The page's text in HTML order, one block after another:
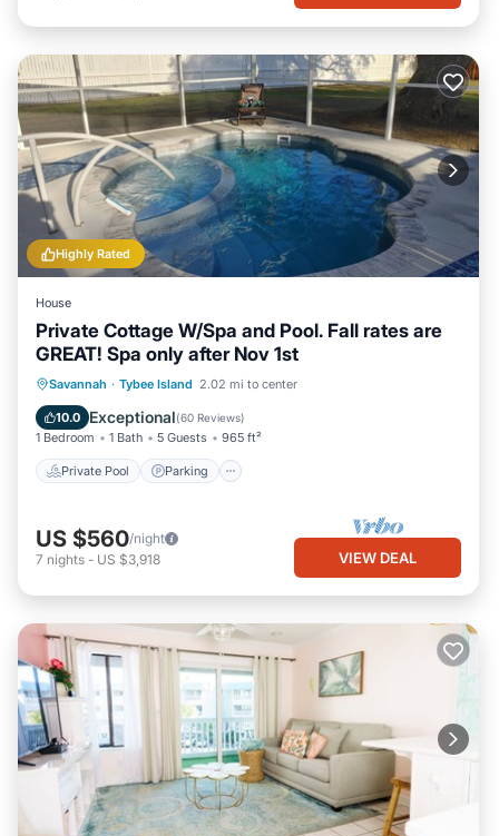
Highly Rated
House
Private Cottage W/Spa and Pool. Fall rates are
GREAT! Spa only after Nov 1st
Savannah · Tybee Island 2.02 mi to center
10.0 Exceptional(60 Reviews)
1 Bedroom 1 Bath 5 Guests 965 ft²
Private Pool Parking
Private Pool Parking
Ocean View
US $560/night
7 nights - US $3,918 VIEW DEAL